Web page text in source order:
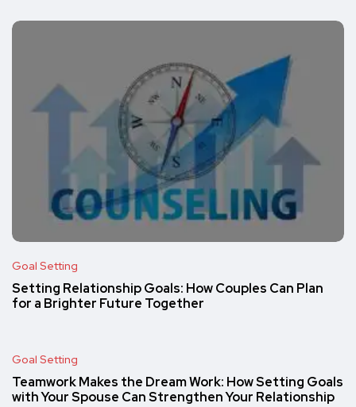
Goal Setting
Setting Relationship Goals: How Couples Can Plan
for a Brighter Future Together
Goal Setting
Teamwork Makes the Dream Work: How Setting Goals
with Your Spouse Can Strengthen Your Relationship